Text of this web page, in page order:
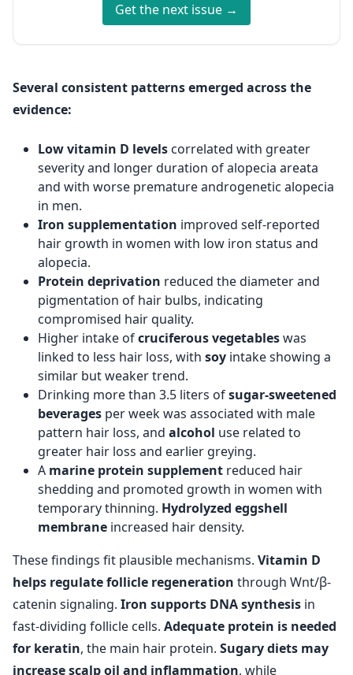
Get the next issue →
Several consistent patterns emerged across the
evidence:
Low vitamin D levels correlated with greater
severity and longer duration of alopecia areata
and with worse premature androgenetic alopecia
in men.
Iron supplementation improved self-reported
hair growth in women with low iron status and
alopecia.
Protein deprivation reduced the diameter and
pigmentation of hair bulbs, indicating
compromised hair quality.
Higher intake ofcruciferous vegetableswas
linked to less hair loss, with soy intake showing a
similar but weaker trend.
Drinking more than 3.5 liters ofsugar-sweetened
beverages per week was associated with male
pattern hair loss, and alcohol use related to
greater hair loss and earlier greying.
A marine protein supplement reduced hair
shedding and promoted growth in women with
temporary thinning. Hydrolyzed eggshell
membrane increased hair density.
These findings fit plausible mechanisms. Vitamin D
helps regulate follicle regeneration through Wnt/β-
catenin signaling. Iron supports DNA synthesis in
fast-dividing follicle cells. Adequate protein is needed
for keratin, the main hair protein. Sugary diets may
increase scalp oil and inflammation, while